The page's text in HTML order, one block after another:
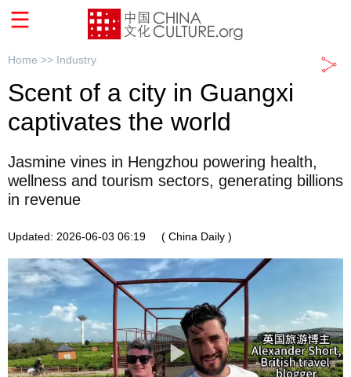
Home >> Industry
Scent of a city in Guangxi
captivates the world
Jasmine vines in Hengzhou powering health,
wellness and tourism sectors, generating billions
in revenue
Updated: 2026-06-03 06:19 ( China Daily )